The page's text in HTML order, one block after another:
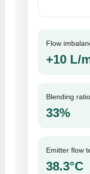
Flow
+10 L/
Blending ratio
33%
Emitter flow
38.3°C